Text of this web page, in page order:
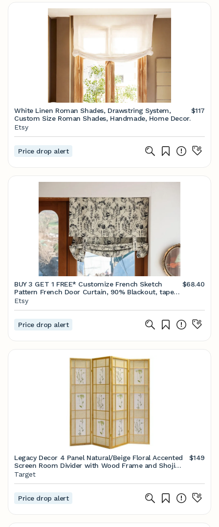
White Linen Roman Shades, Drawstring System,
Custom Size Roman Shades, Handmade, Home Decor.
$117
Etsy
Price drop alert
BUY 3 GET 1 FREE* Customize French Sketch
Pattern French Door Curtain, 90% Blackout, tape
or rod pocket available, 1 panel
$68.40
Etsy
Price drop alert
Legacy Decor 4 Panel Natural/Beige Floral Accented
Screen Room Divider with Wood Frame and Shoji
Paper
$149
Target
Price drop alert